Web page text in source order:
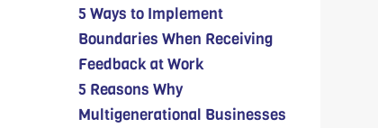
5 Ways to Implement
Boundaries When Receiving
Feedback at Work
5 Reasons Why
Multigenerational Businesses